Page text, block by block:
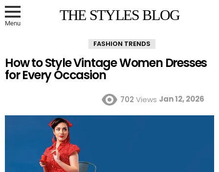
Menu THE STYLES BLOG
FASHION TRENDS
How to Style Vintage Women Dresses
for Every Occasion
702 Views Jan 12, 2026